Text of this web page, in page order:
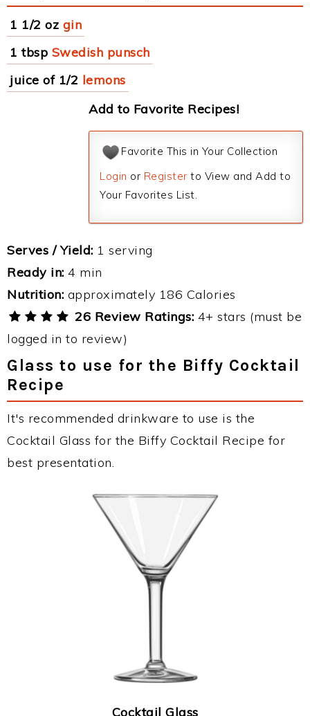
1 1/2 oz gin
1 tbsp Swedish punsch
juice of 1/2 lemons
Add to Favorite Recipes!
Favorite This in Your Collection
Login or Register to View and Add to
Your Favorites List.
Serves / Yield: 1 serving
Ready in: 4 min
Nutrition: approximately 186 Calories
26 Review Ratings: 4+ stars (must be
logged in to review)
Glass to use for the Biffy Cocktail
Recipe
It's recommended drinkware to use is the
Cocktail Glass for the Biffy Cocktail Recipe for
best presentation.
Cocktail Glass